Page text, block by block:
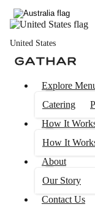
United States
Explore
Catering
How It
How It
About
Our Story
Contact Us